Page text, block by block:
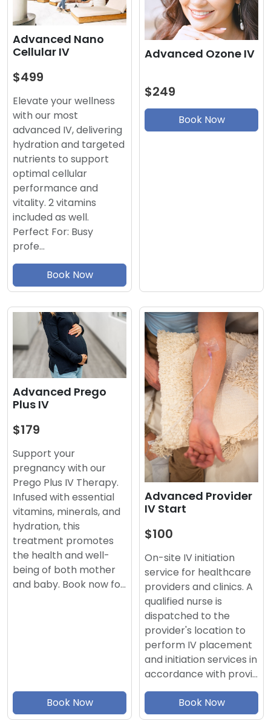
Advanced Nano
Cellular IV
$499
Elevate your wellness
with our most
advanced IV, delivering
hydration and targeted
nutrients to support
optimal cellular
performance and
vitality. 2 vitamins
included as well.
Perfect For: Busy
profe…
Book Now
Advanced Ozone IV
$249
Book Now
Advanced Prego
Plus IV
$179
Support your
pregnancy with our
Prego Plus IV Therapy.
Infused with essential
vitamins, minerals, and
hydration, this
treatment promotes
the health and well-
being of both mother
and baby. Book now fo…
Book Now
Advanced Provider
IV Start
$100
On-site IV initiation
service for healthcare
providers and clinics. A
qualified nurse is
dispatched to the
provider's location to
perform IV placement
and initiation services in
accordance with provi…
Book Now